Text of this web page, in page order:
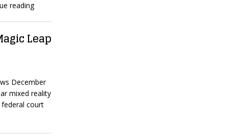
reading
Leap
December
mixed reality
federal court